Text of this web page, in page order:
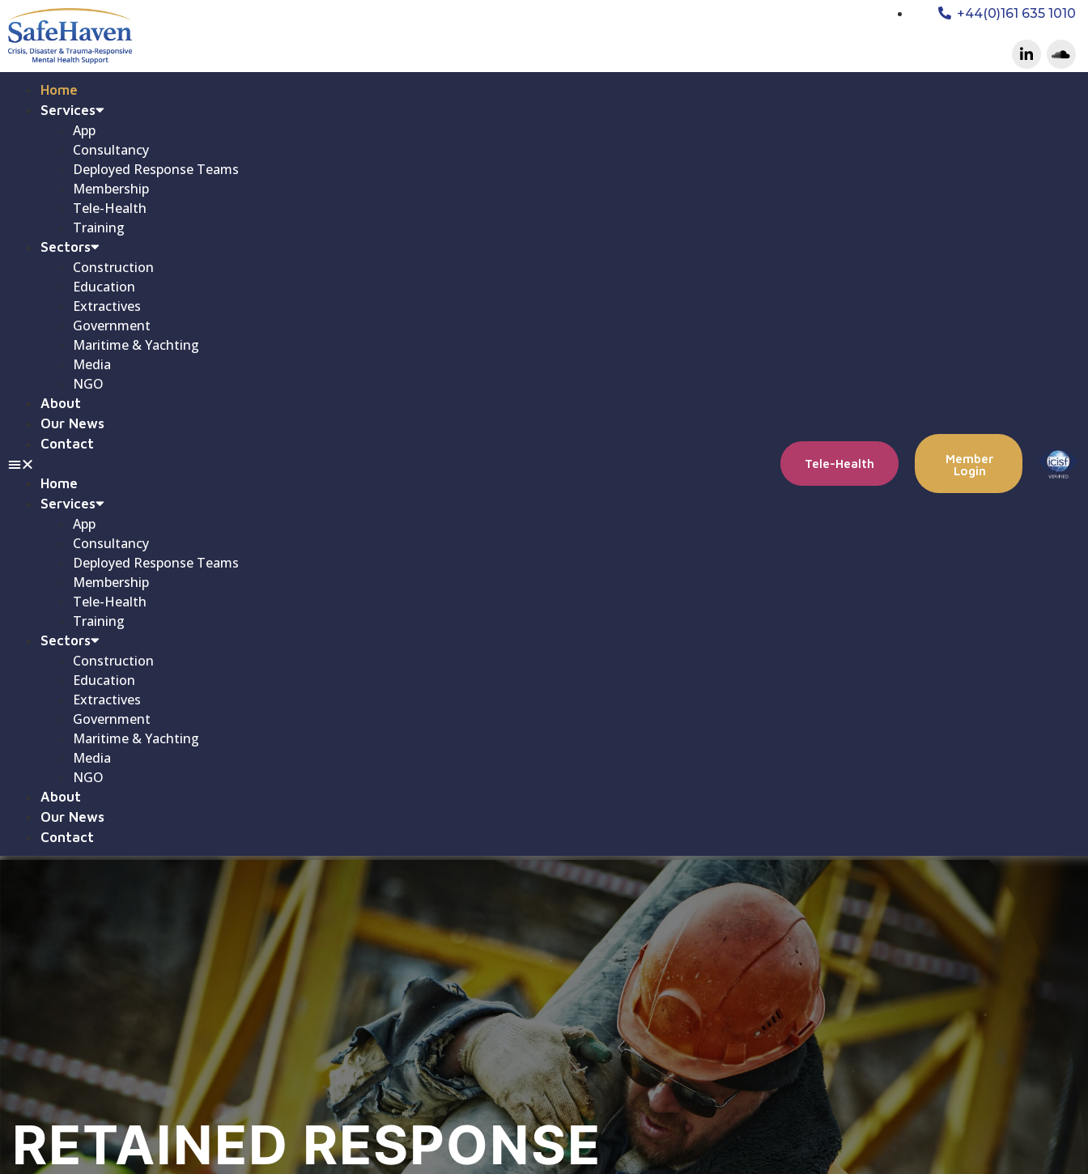
+44(0)161 635 1010
Home
Services
App
Consultancy
Deployed Response Teams
Membership
Tele-Health
Training
Sectors
Construction
Education
Extractives
Government
Maritime & Yachting
Media
NGO
About
Our News
Contact
Home
Services
App
Consultancy
Deployed Response Teams
Membership
Tele-Health
Training
Sectors
Construction
Education
Extractives
Government
Maritime & Yachting
Media
NGO
About
Our News
Contact
Tele-Health
Member
Login
RETAINEDRESPONSE